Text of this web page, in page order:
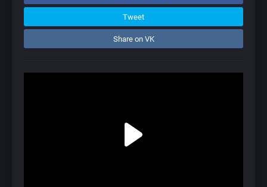
Tweet
Share on VK